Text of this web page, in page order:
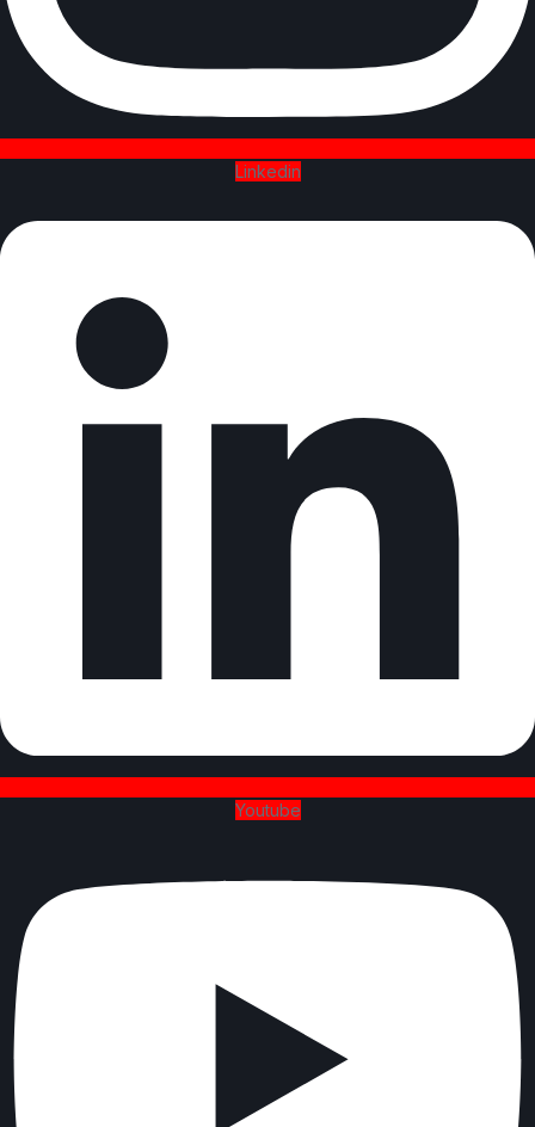
Linkedin
Youtube